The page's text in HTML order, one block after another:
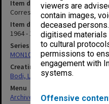
viewers are
contain images,
deceased
digitised materials
to cultural
permissions to
engagement with
systems.
Offensive
Item description
Correspondence D
Item date
1964 - 1972
Series
MON1040: Correspondence
Creating entity
Bodi, Leslie
Menu
Archives Collections|Browse